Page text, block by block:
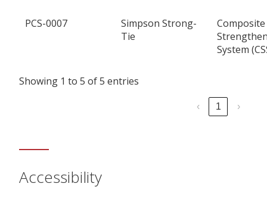
PCS-0007
Simpson Strong-
Tie
Composite
System
Showing 1 to 5 of 5 entries
‹ 1 ›
Accessibility